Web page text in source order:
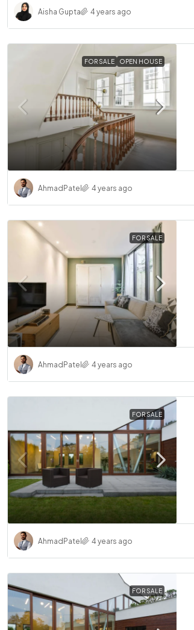
Aisha Gupta 4 years ago
FOR SALE OPEN HOUSE
AhmadPatel 4 years ago
FOR SALE
AhmadPatel 4 years ago
FOR SALE
AhmadPatel 4 years ago
FOR SALE